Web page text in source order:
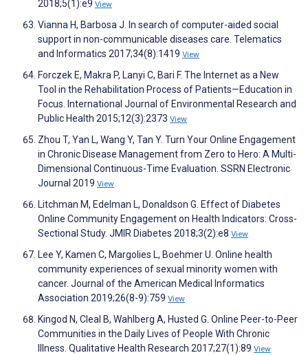
2018;5(1):e9 View
Vianna H, Barbosa J. In search of computer-aided social
support in non-communicable diseases care. Telematics
and Informatics 2017;34(8):1419 View
Forczek E, Makra P, Lanyi C, Bari F. The Internet as a New
Tool in the Rehabilitation Process of Patients—Education in
Focus. International Journal of Environmental Research and
Public Health 2015;12(3):2373 View
Zhou T, Yan L, Wang Y, Tan Y. Turn Your Online Engagement
in Chronic Disease Management from Zero to Hero: A Multi-
Dimensional Continuous-Time Evaluation. SSRN Electronic
Journal 2019 View
Litchman M, Edelman L, Donaldson G. Effect of Diabetes
Online Community Engagement on Health Indicators: Cross-
Sectional Study. JMIR Diabetes 2018;3(2):e8 View
Lee Y, Kamen C, Margolies L, Boehmer U. Online health
community experiences of sexual minority women with
cancer. Journal of the American Medical Informatics
Association 2019;26(8-9):759 View
Kingod N, Cleal B, Wahlberg A, Husted G. Online Peer-to-Peer
Communities in the Daily Lives of People With Chronic
Illness. Qualitative Health Research 2017;27(1):89 View